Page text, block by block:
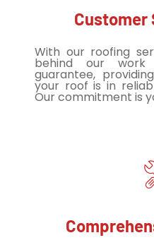
With our roofing
behind our
guarantee,
your roof is in
Our commitment is